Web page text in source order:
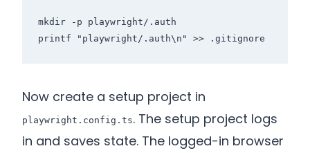
mkdir -p playwright/.auth
printf "playwright/.auth\n" >> .gitignore
Now create a setup project in
playwright.config.ts. The setup project logs
in and saves state. The logged-in browser